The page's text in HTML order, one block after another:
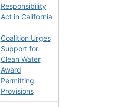
Responsibility
Act in California
Coalition Urges
Support for
Clean Water
Award
Permitting
Provisions